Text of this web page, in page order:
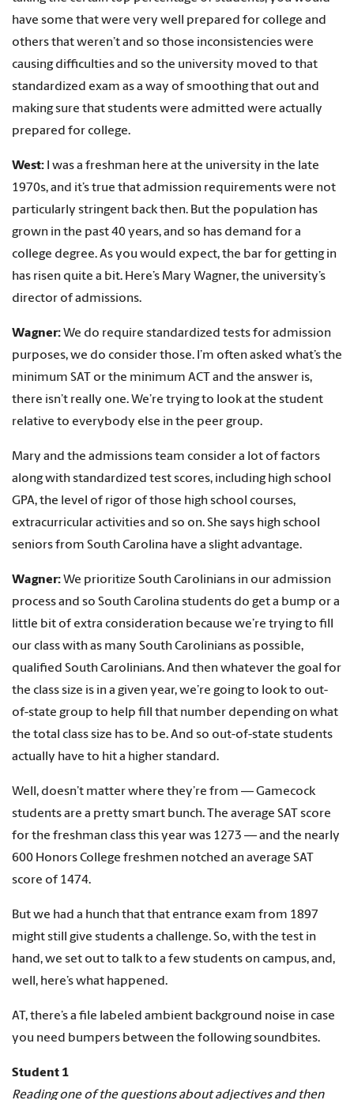
have some that were very well prepared for college and
others that weren’t and so those inconsistencies were
causing difficulties and so the university moved to that
standardized exam as a way of smoothing that out and
making sure that students were admitted were actually
prepared for college.
West:
I was a freshman here at the university in the late
1970s, and it’s true that admission requirements were not
particularly stringent back then. But the population has
grown in the past 40 years, and so has demand for a
college degree. As you would expect, the bar for getting in
has risen quite a bit. Here’s Mary Wagner, the university’s
director of admissions.
Wagner:We do require standardized tests for admission
purposes, we do consider those. I’m often asked what’s the
minimum SAT or the minimum ACT and the answer is,
there isn’t really one. We’re trying to look at the student
relative to everybody else in the peer group.
Mary and the admissions team consider a lot of factors
along with standardized test scores, including high school
GPA, the level of rigor of those high school courses,
extracurricular activities and so on. She says high school
seniors from South Carolina have a slight advantage.
Wagner:We prioritize South Carolinians in our admission
process and so South Carolina students do get a bump or a
little bit of extra consideration because we’re trying to fill
our class with as many South Carolinians as possible,
qualified South Carolinians. And then whatever the goal for
the class size is in a given year, we’re going to look to out-
of-state group to help fill that number depending on what
the total class size has to be. And so out-of-state students
actually have to hit a higher standard.
Well, doesn’t matter where they’re from — Gamecock
students are a pretty smart bunch. The average SAT score
for the freshman class this year was 1273 — and the nearly
600 Honors College freshmen notched an average SAT
score of 1474.
But we had a hunch that that entrance exam from 1897
might still give students a challenge. So, with the test in
hand, we set out to talk to a few students on campus, and,
well, here’s what happened.
AT, there’s a file labeled ambient background noise in case
you need bumpers between the following soundbites.
Student 1
Reading one of the questions about adjectives and then